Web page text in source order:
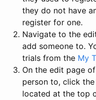
they do not have
register for one.
Navigate to the
add someone to.
trials from the My
On the edit page
person to, click
located at the top